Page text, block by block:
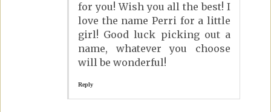
for you! Wish you all the best! I
love the name Perri for a little
girl! Good luck picking out a
name, whatever you choose
will be wonderful!
Reply